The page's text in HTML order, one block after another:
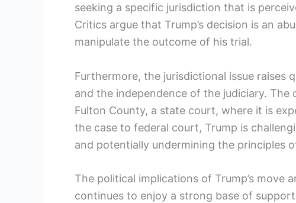
seeking a specific jurisdiction that is
Critics argue that Trump’s decision is an
manipulate the outcome of his trial.
Furthermore, the jurisdictional issue raises
and the independence of the judiciary. The
Fulton County, a state court, where it is
the case to federal court, Trump is
and potentially undermining the principles
The political implications of Trump’s move
continues to enjoy a strong base of